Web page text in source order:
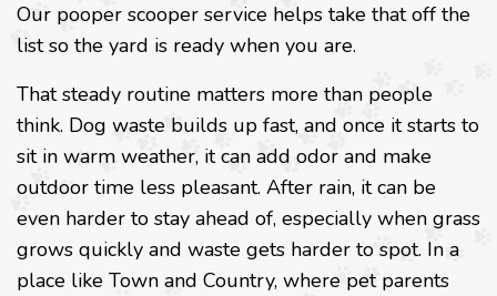
Our pooper scooper service helps take that off the
list so the yard is ready when you are.
That steady routine matters more than people
think. Dog waste builds up fast, and once it starts to
sit in warm weather, it can add odor and make
outdoor time less pleasant. After rain, it can be
even harder to stay ahead of, especially when grass
grows quickly and waste gets harder to spot. In a
place like Town and Country, where pet parents